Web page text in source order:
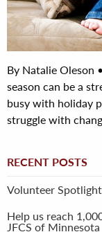
By Natalie Oleson
season can be a
busy with holiday
struggle with
RECENT POSTS
Volunteer
Help us reach
JFCS of Minnesota